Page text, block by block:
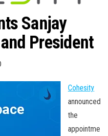
Sanjay
President
Cohesity
announced
the
appointme